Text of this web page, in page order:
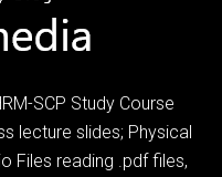
SCP Study Course
lecture slides; Physical
Files reading .pdf files,